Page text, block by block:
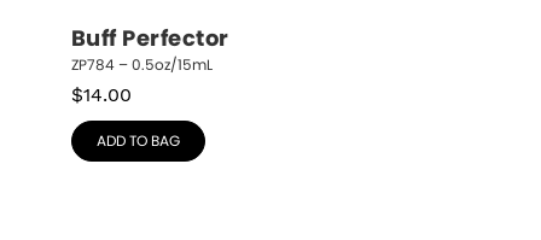
Buff Perfector
ZP784 – 0.5oz/15mL
$14.00
ADD TO BAG